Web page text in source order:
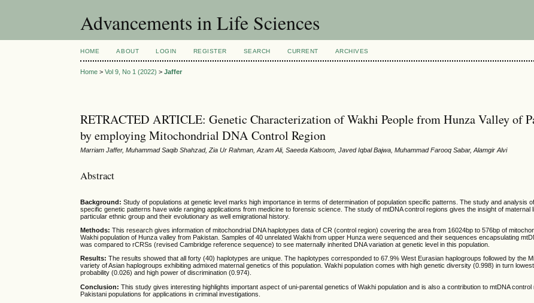
Advancements in Life Sciences
HOME ABOUT LOGIN REGISTER SEARCH CURRENT ARCHIVES
Home >Vol 9, No 1 (2022) >Jaffer
RETRACTED ARTICLE: Genetic Characterization of Wakhi People from Hunza Valley of
by employing Mitochondrial DNA Control Region
Marriam Jaffer, Muhammad Saqib Shahzad, Zia Ur Rahman, Azam Ali, Saeeda Kalsoom, Javed Iqbal Bajwa, Muhammad Farooq Sabar, Alamgir Alvi
Abstract
Background:Study of populations at genetic level marks high importance in terms of determination of population specific patterns. The study and analysis
specific genetic patterns have wide ranging applications from medicine to forensic science. The study of mtDNA control regions gives the insight of maternal
particular ethnic group and their evolutionary as well emigrational history.
Methods: This research gives information of mitochondrial DNA haplotypes data of CR (control region) covering the area from 16024bp to 576bp of
Wakhi population of Hunza valley from Pakistan. Samples of 40 unrelated Wakhi from upper Hunza were sequenced and their sequences encapsulating
was compared to rCRSs (revised Cambridge reference sequence) to see maternally inherited DNA variation at genetic level in this population.
Results: The results showed that all forty (40) haplotypes are unique. The haplotypes corresponded to 67.9% West Eurasian haplogroups followed by the
variety of Asian haplogroups exhibiting admixed maternal genetics of this population. Wakhi population comes with high genetic diversity (0.998) in turn
probability (0.026) and high power of discrimination (0.974).
Conclusion: This study gives interesting highlights important aspect of uni-parental genetics of Wakhi population and is also a contribution to mtDNA control
Pakistani populations for applications in criminal investigations.